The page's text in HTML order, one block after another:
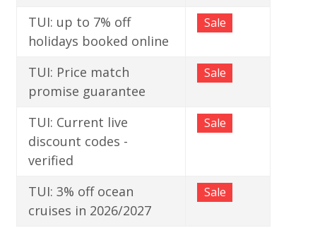
TUI: up to 7% off
holidays booked online
Sale
TUI: Price match
promise guarantee
Sale
TUI: Current live
discount codes -
verified
Sale
TUI: 3% off ocean
cruises in 2026/2027
Sale